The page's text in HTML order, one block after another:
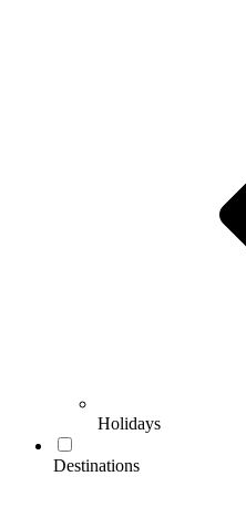
Holidays
Destinations